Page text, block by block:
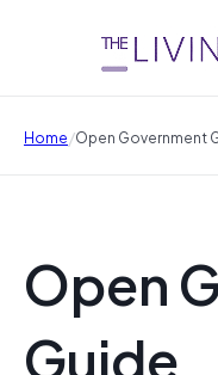
Home/Open Government
Open
Guide